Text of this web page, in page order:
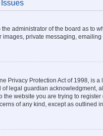
the administrator of the board as to
private messaging,
Privacy Protection Act of 1998, is
of legal guardian acknowledgment,
the website you are trying to
of any kind, except as outlined